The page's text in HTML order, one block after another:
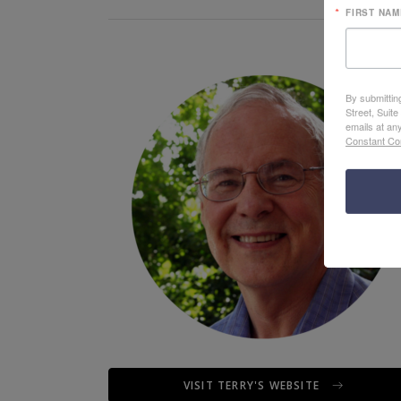
VISIT TERRY'S WEBSITE
FIRST
By
Street,
emails at
Constant